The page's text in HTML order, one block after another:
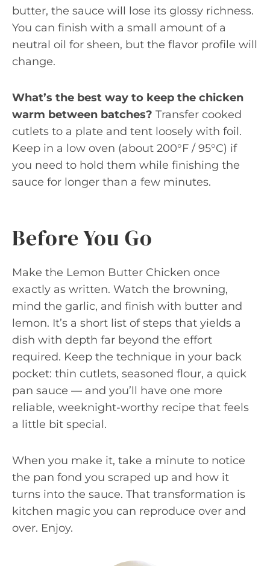
butter, the sauce will lose its glossy richness.
You can finish with a small amount of a
neutral oil for sheen, but the flavor profile will
change.
What’s the best way to keep the chicken
warm between batches? Transfer cooked
cutlets to a plate and tent loosely with foil.
Keep in a low oven (about 200°F / 95°C) if
you need to hold them while finishing the
sauce for longer than a few minutes.
Before You Go
Make the Lemon Butter Chicken once
exactly as written. Watch the browning,
mind the garlic, and finish with butter and
lemon. It’s a short list of steps that yields a
dish with depth far beyond the effort
required. Keep the technique in your back
pocket: thin cutlets, seasoned flour, a quick
pan sauce — and you’ll have one more
reliable, weeknight-worthy recipe that feels
a little bit special.
When you make it, take a minute to notice
the pan fond you scraped up and how it
turns into the sauce. That transformation is
kitchen magic you can reproduce over and
over. Enjoy.